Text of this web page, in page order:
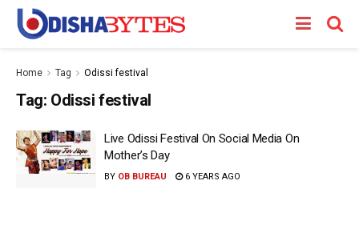
Home Tag Odissi festival
Tag: Odissi festival
Live Odissi Festival On Social Media On
Mother’s Day
BY OB BUREAU 6 YEARS AGO